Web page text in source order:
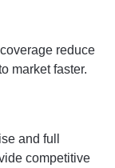
reduce
market faster.
and full
competitive